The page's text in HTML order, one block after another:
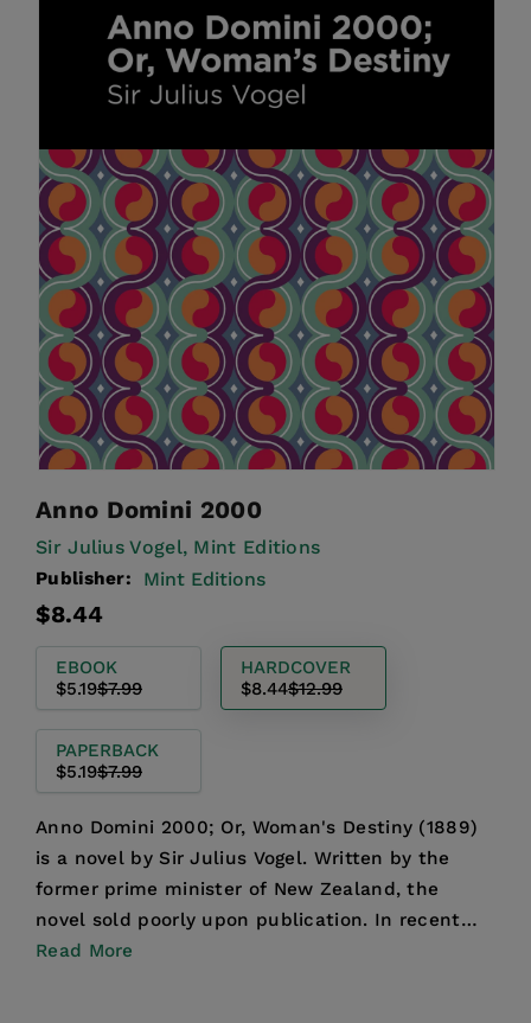
Anno Domini 2000
Sir Julius Vogel, Mint Editions
Publisher: Mint Editions
Regular
Sale
$8.44
EBOOK
$5.19$7.99
HARDCOVER
$8.44$12.99
PAPERBACK
$5.19$7.99
Anno Domini 2000; Or, Woman's Destiny (1889)
is a novel by Sir Julius Vogel. Written by the
former prime minister of New Zealand, the
novel sold poorly upon publication. In recent
years, however, t...
Read More